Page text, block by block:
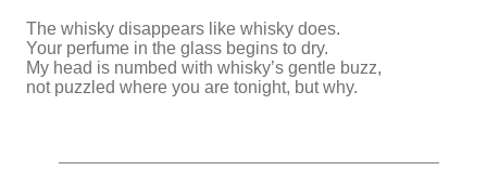
The whisky disappears like whisky does.
Your perfume in the glass begins to dry.
My head is numbed with whisky’s gentle buzz,
not puzzled where you are tonight, but why.